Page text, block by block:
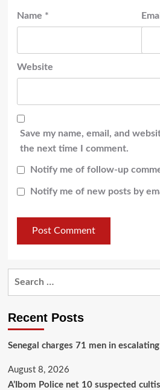
Name *
Website
Save my name, email, and
the next time I comment.
Notify me of follow-up
Notify me of new posts by
Recent Posts
Senegal charges 71 men in
August 8, 2026
A’Ibom Police net 10 suspected